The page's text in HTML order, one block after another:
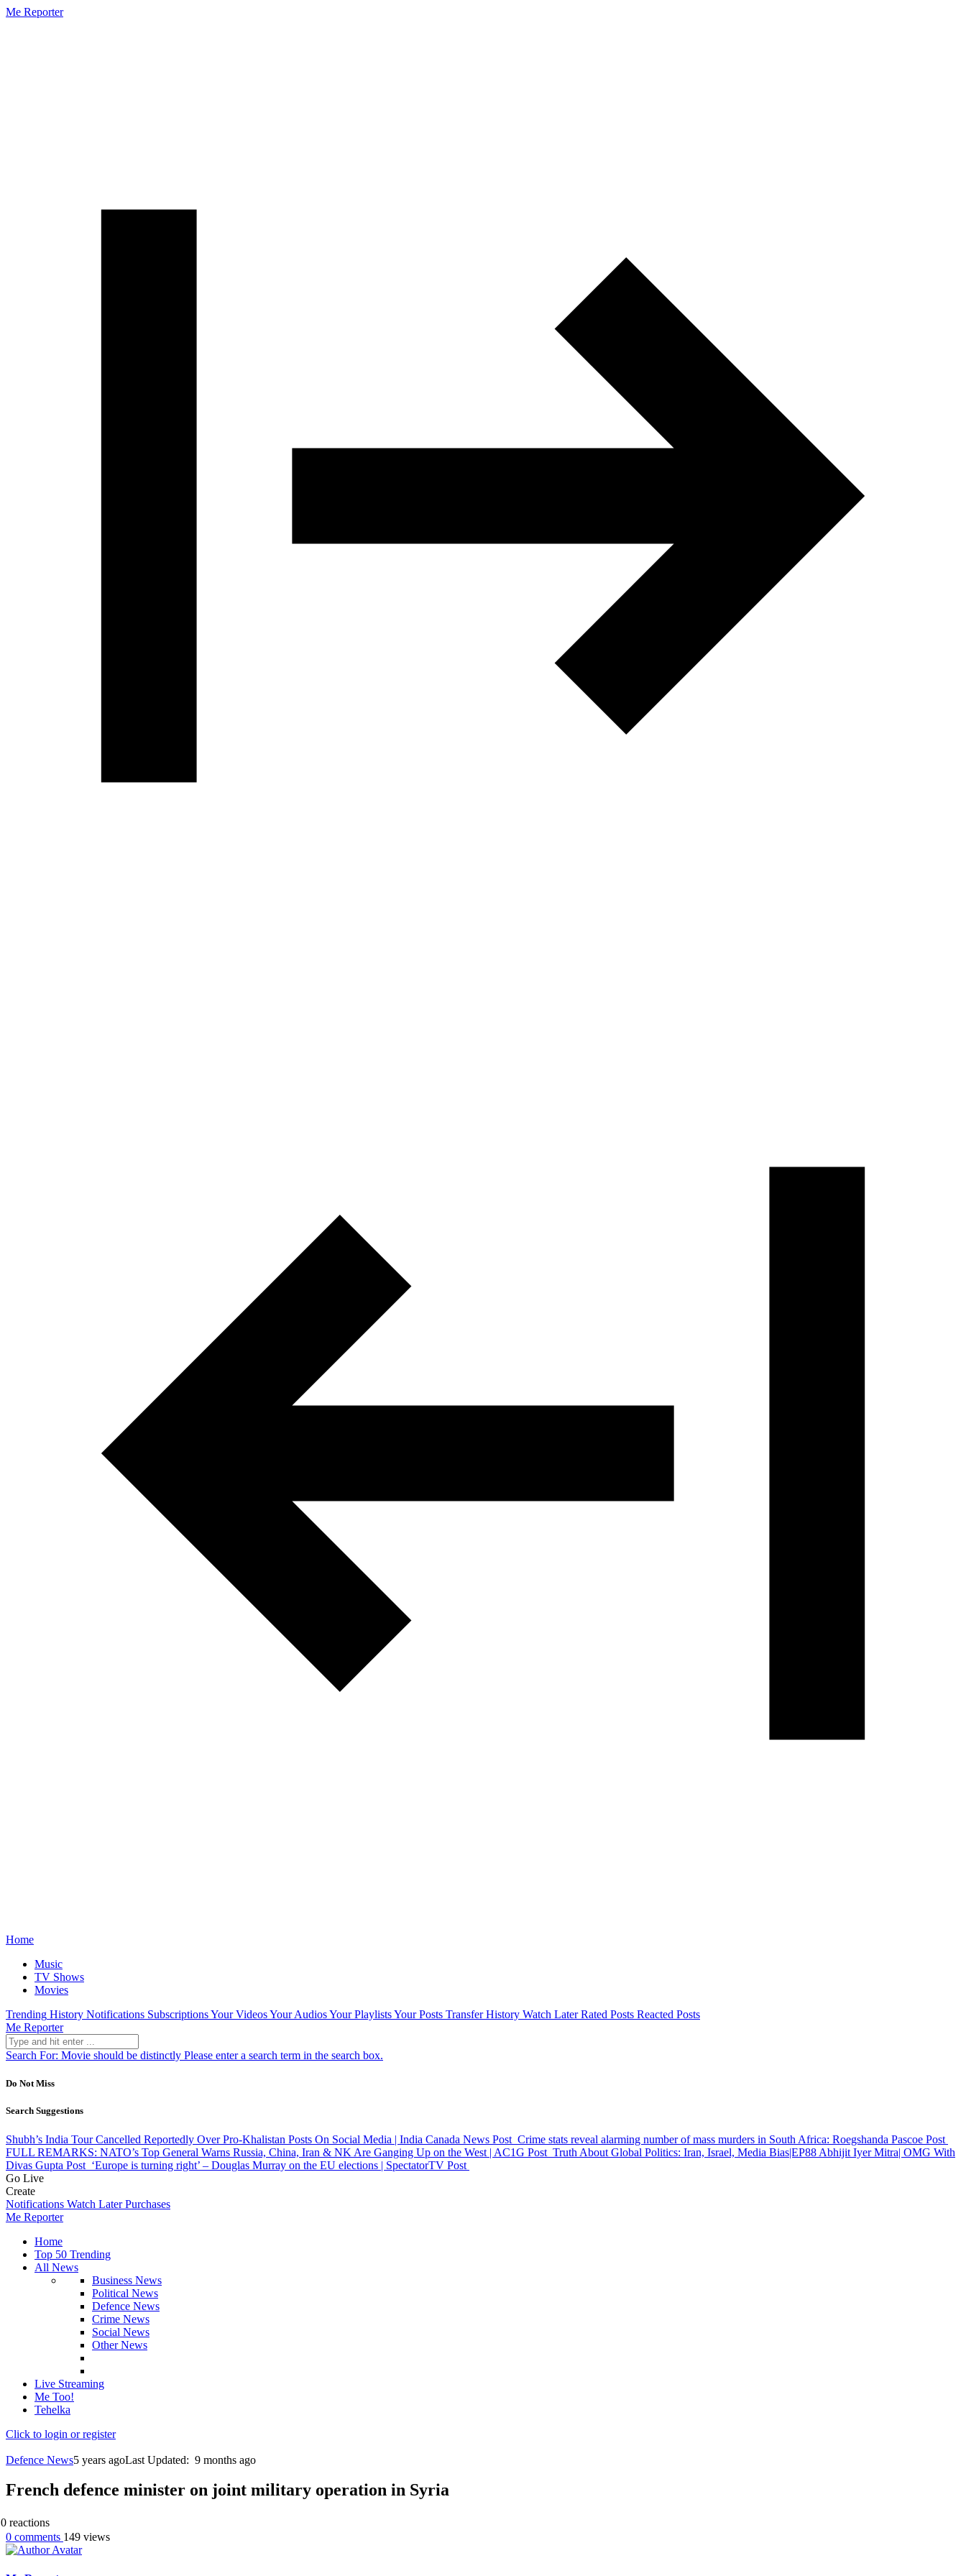
Me Reporter
Home
Music
TV Shows
Movies
Trending History Notifications SubscriptionsYour VideosYour AudiosYour PlaylistsYour Posts Transfer History Watch Later Rated Posts Reacted Posts
Me Reporter
Search For: Movie should be distinctly Please enter a search term in the search box.
Do Not Miss
Search Suggestions
Shubh’s India Tour Cancelled Reportedly Over Pro-Khalistan Posts On Social Media | India Canada News Post Crime stats reveal alarming number of mass murders in South Africa: Roegshanda Pascoe Post
FULL REMARKS: NATO’s Top General Warns Russia, China, Iran & NK Are Ganging Up on the West | AC1G Post Truth About Global Politics: Iran, Israel, Media Bias|EP88 Abhijit Iyer Mitra| OMG With
Divas Gupta Post ‘Europe is turning right’ – Douglas Murray on the EU elections | SpectatorTV Post
Go Live
Create
Notifications Watch Later Purchases
Me Reporter
Home
Top 50 Trending
All News
Business News
Political News
Defence News
Crime News
Social News
Other News
Live Streaming
Me Too!
Tehelka
Click to login or register
Defence News5 years agoLast Updated: 9 months ago
French defence minister on joint military operation in Syria
0 reactions
0 comments 149 views